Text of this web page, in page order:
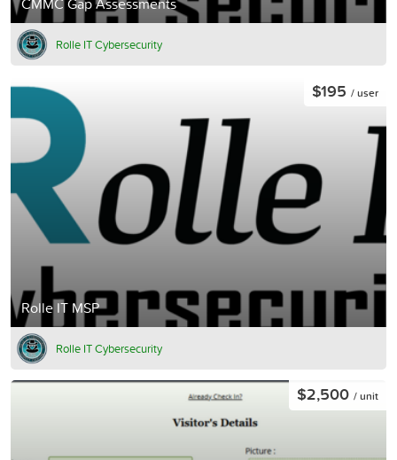
Rolle IT Cybersecurity
Rolle IT MSP
$195 / user
Rolle IT Cybersecurity
$2,500 / unit